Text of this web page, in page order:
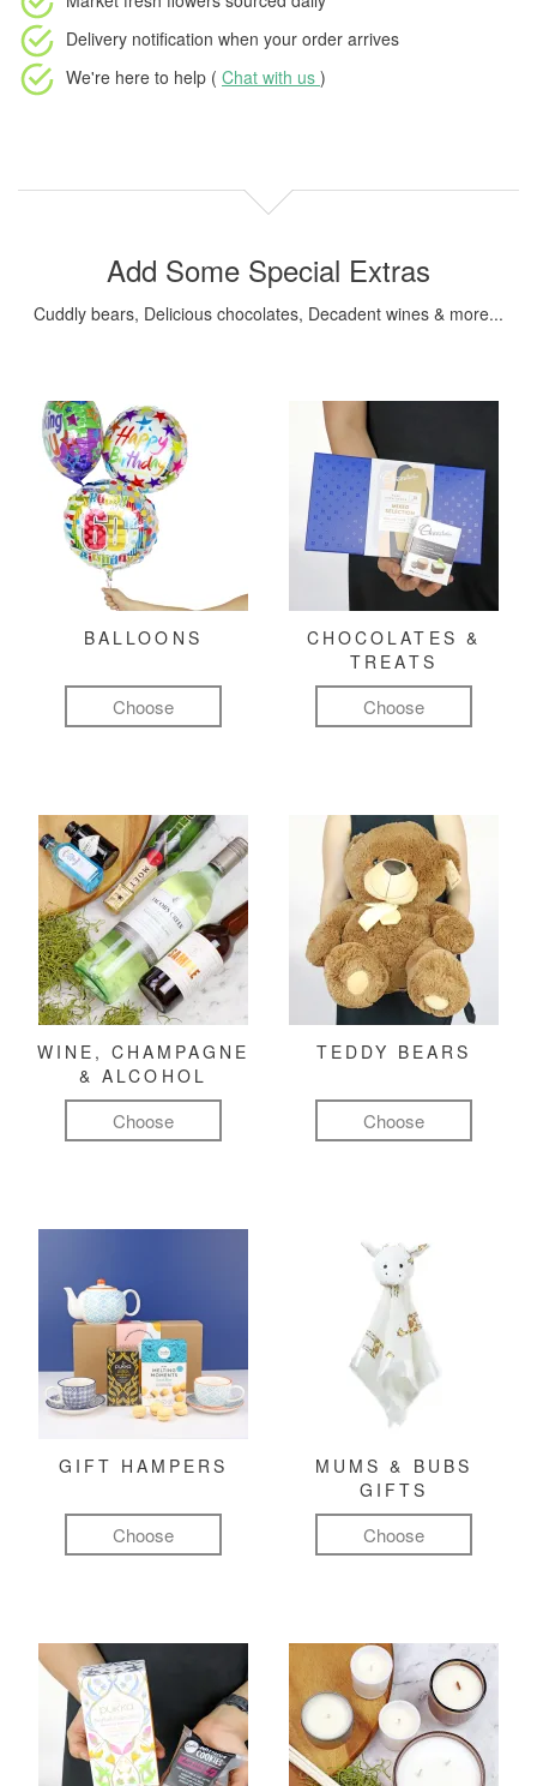
Delivery notification when your order arrives
We're here to help ( Chat with us )
Add Some Special Extras
Cuddly bears, Delicious chocolates, Decadent wines & more...
BALLOONS
Choose
CHOCOLATES &
TREATS
Choose
WINE, CHAMPAGNE
& ALCOHOL
Choose
TEDDY BEARS
Choose
GIFT HAMPERS
Choose
MUMS & BUBS
GIFTS
Choose